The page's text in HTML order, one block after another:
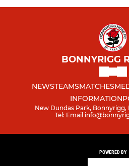
BONNYRIGG
NEWSTEAMSMATCHES
INFORMATION
New Dundas Park, Bonnyrigg,
Tel: Email
POWERED BY